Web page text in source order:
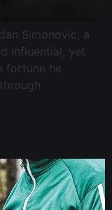
Simonovic, a
influential, yet
fortune he